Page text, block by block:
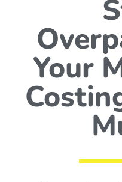
Your